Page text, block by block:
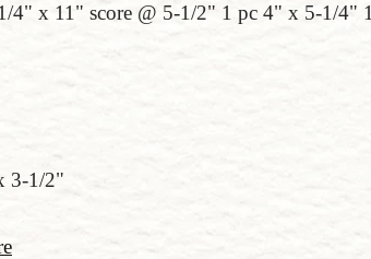
4" x 11" score @ 5-1/2" 1 pc 4" x 5-1/4" 1
3-1/2"